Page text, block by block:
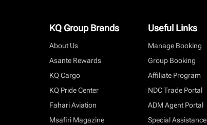
KQ Group Brands
About Us
Asante Rewards
KQ Cargo
KQ Pride Center
Fahari Aviation
Msafiri Magazine
Useful Links
Manage Booking
Group Booking
Affiliate Program
NDC Trade Portal
ADM Agent Portal
Special Assistance